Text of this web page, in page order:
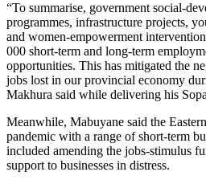
“To summarise, government social-
programmes, infrastructure projects,
and women-empowerment
000 short-term and long-term
opportunities. This has mitigated the
jobs lost in our provincial economy
Makhura said while delivering his
Meanwhile, Mabuyane said the
pandemic with a range of short-term
included amending the jobs-stimulus
support to businesses in distress.